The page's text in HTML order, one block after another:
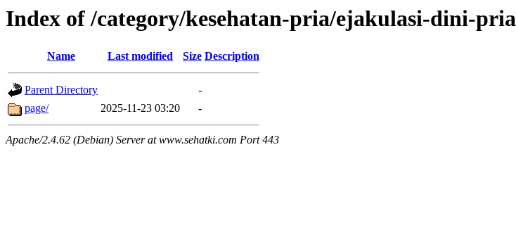
Index of /category/kesehatan-pria/ejakulasi-dini-pria
Name Last modified Size Description
Parent Directory
-
page/
2025-11-23 03:20 -
Apache/2.4.62 (Debian) Server at www.sehatki.com Port 443